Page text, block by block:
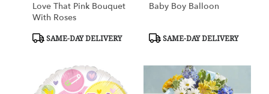
Love That Pink Bouquet
With Roses
Product
SAME-DAY DELIVERY
Baby Boy Balloon
Product
SAME-DAY DELIVERY